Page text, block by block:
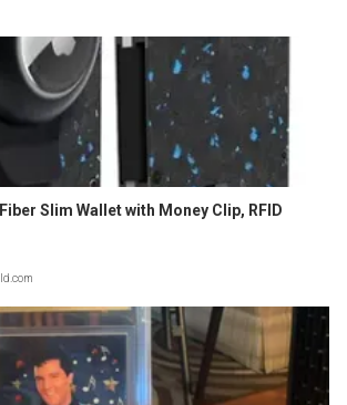
Slim Wallet with Money Clip, RFID